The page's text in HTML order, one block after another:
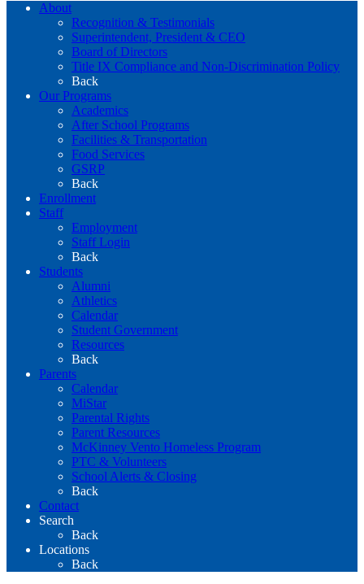
About
Recognition & Testimonials
Superintendent, President & CEO
Board of Directors
Title IX Compliance and Non-Discrimination Policy
Back
Our Programs
Academics
After School Programs
Facilities & Transportation
Food Services
GSRP
Back
Enrollment
Staff
Employment
Staff Login
Back
Students
Alumni
Athletics
Calendar
Student Government
Resources
Back
Parents
Calendar
MiStar
Parental Rights
Parent Resources
McKinney Vento Homeless Program
PTC & Volunteers
School Alerts & Closing
Back
Contact
Search
Back
Locations
Back